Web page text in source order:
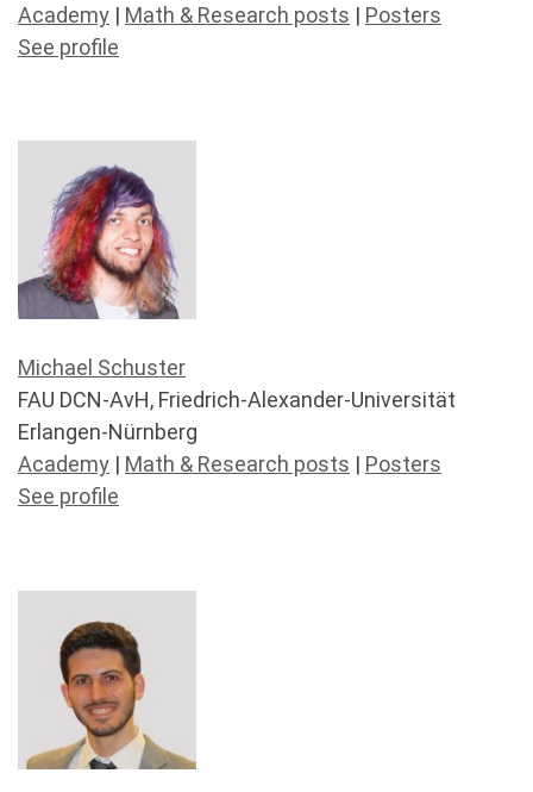
Academy | Math & Research posts | Posters
See profile
Michael Schuster
FAU DCN-AvH, Friedrich-Alexander-Universität
Erlangen-Nürnberg
Academy | Math & Research posts | Posters
See profile